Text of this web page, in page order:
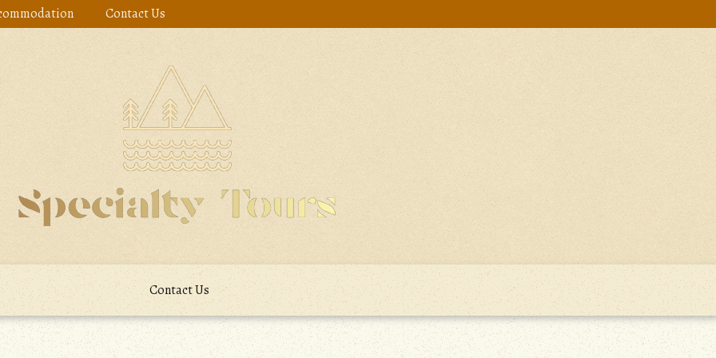
Contact Us
Contact Us